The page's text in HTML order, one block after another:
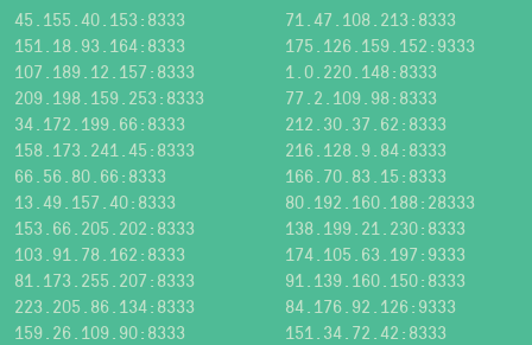
45.155.40.153:8333
71.47.108.213:8333
151.18.93.164:8333
175.126.159.152:9333
107.189.12.157:8333
1.0.220.148:8333
209.198.159.253:8333
77.2.109.98:8333
34.172.199.66:8333
212.30.37.62:8333
158.173.241.45:8333
216.128.9.84:8333
66.56.80.66:8333
166.70.83.15:8333
13.49.157.40:8333
80.192.160.188:28333
153.66.205.202:8333
138.199.21.230:8333
103.91.78.162:8333
174.105.63.197:9333
81.173.255.207:8333
91.139.160.150:8333
223.205.86.134:8333
84.176.92.126:9333
159.26.109.90:8333
151.34.72.42:8333